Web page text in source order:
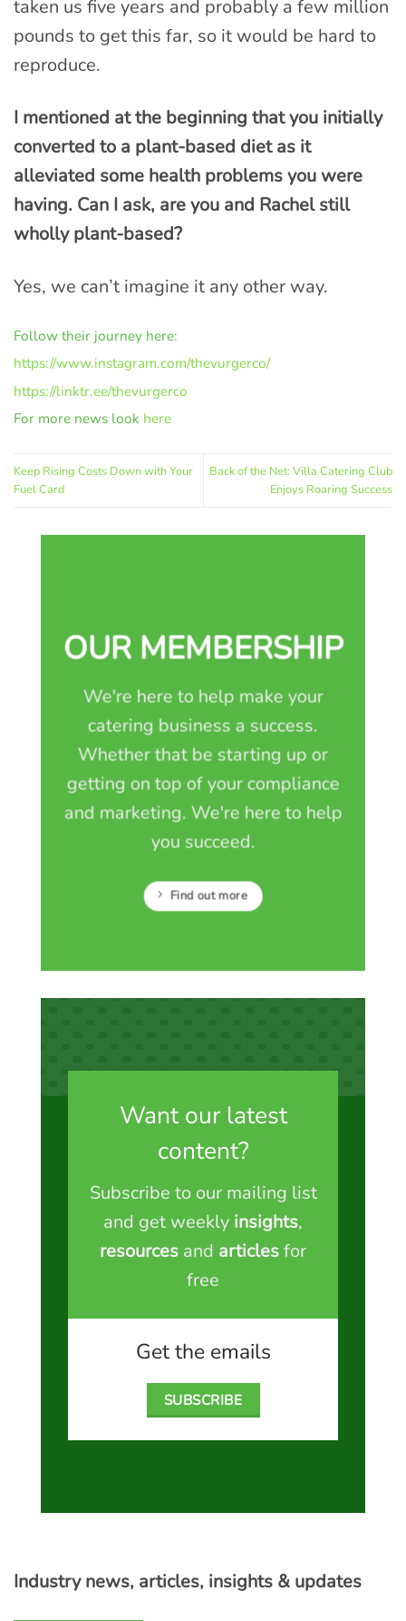
Industry news, articles, insights & updates
taken us five years and probably a few million
pounds to get this far, so it would be hard to
reproduce.
I mentioned at the beginning that you initially
converted to a plant-based diet as it
alleviated some health problems you were
having. Can I ask, are you and Rachel still
wholly plant-based?
Yes, we can’t imagine it any other way.
Follow their journey here:
https://www.instagram.com/thevurgerco/
https://linktr.ee/thevurgerco
For more news look here
Keep Rising Costs Down with Your
Fuel Card
Back of the Net: Villa Catering Club
Enjoys Roaring Success
OUR MEMBERSHIP
We're here to help make your
catering business a success.
Whether that be starting up or
getting on top of your compliance
and marketing. We're here to help
you succeed.
Find out more
Want our latest
content?
Subscribe to our mailing list
and get weekly insights,
resources and articlesfor
free
Get the emails
SUBSCRIBE